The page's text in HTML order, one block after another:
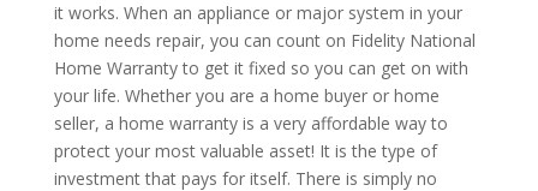
it works. When an appliance or major system in your
home needs repair, you can count on Fidelity National
Home Warranty to get it fixed so you can get on with
your life. Whether you are a home buyer or home
seller, a home warranty is a very affordable way to
protect your most valuable asset! It is the type of
investment that pays for itself. There is simply no